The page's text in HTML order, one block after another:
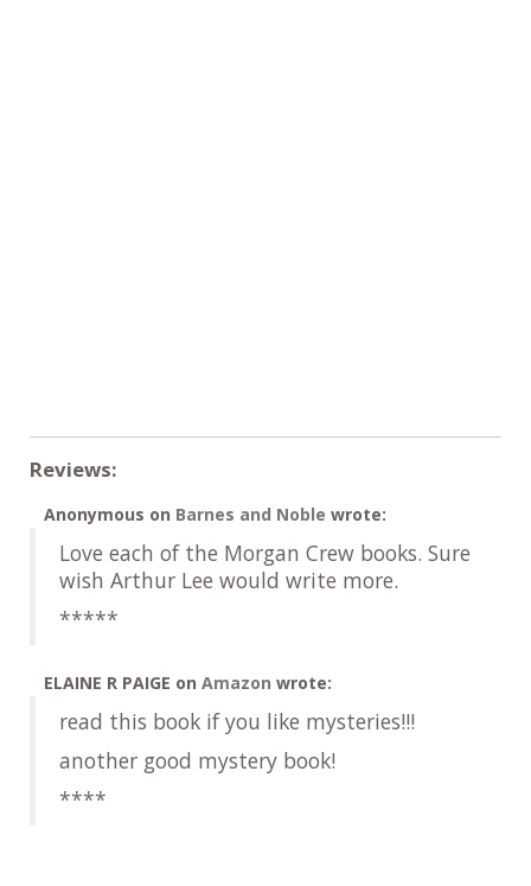
Reviews:
Anonymous on Barnes and Noble wrote:
Love each of the Morgan Crew books. Sure
wish Arthur Lee would write more.
*****
ELAINE R PAIGE on Amazon wrote:
read this book if you like mysteries!!!
another good mystery book!
****